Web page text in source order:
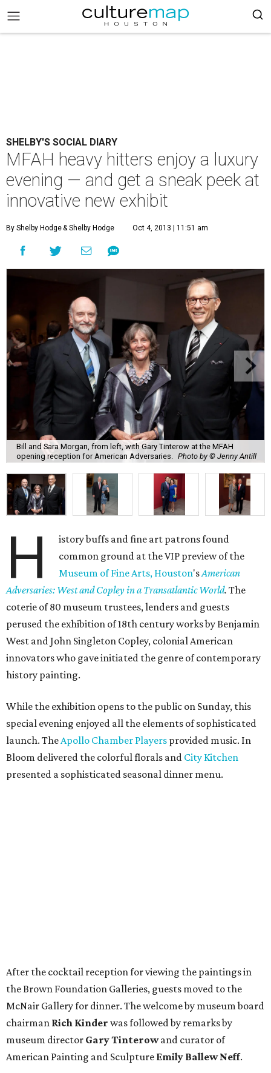
SHELBY'S SOCIAL DIARY
MFAH heavy hitters enjoy a luxury
evening — and get a sneak peek at
innovative new exhibit
By Shelby Hodge& Shelby Hodge Oct 4, 2013 | 11:51 am
Bill and Sara Morgan, from left, with Gary Tinterow at the MFAH
opening reception for American Adversaries.
Photo by © Jenny Antill
H
istory buffs and fine art patrons found
common ground at the VIP preview of the
Museum of Fine Arts, Houston'sAmerican
Adversaries: West and Copley in a Transatlantic World. The
coterie of 80 museum trustees, lenders and guests
perused the exhibition of 18th century works by Benjamin
West and John Singleton Copley, colonial American
innovators who gave initiated the genre of contemporary
history painting.
While the exhibition opens to the public on Sunday, this
special evening enjoyed all the elements of sophisticated
launch. TheApollo Chamber Players provided music. In
Bloom delivered the colorful florals and City Kitchen
presented a sophisticated seasonal dinner menu.
After the cocktail reception for viewing the paintings in
the Brown Foundation Galleries, guests moved to the
McNair Gallery for dinner. The welcome by museum board
chairman Rich Kinder was followed by remarks by
museum director Gary Tinterowand curator of
American Painting and Sculpture Emily Ballew Neff.